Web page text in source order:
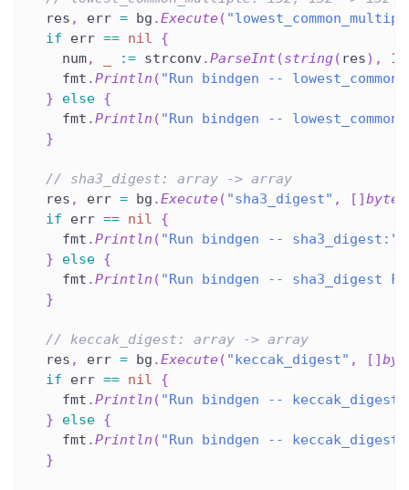
  res
, err = bg .Execute(
if err == nil
{
    num
, := strconv .ParseInt (string( res) , 10
    fmt
.Println ( "Run bindgen --
}
else {
    fmt
.Println ( "Run bindgen --
}
// sha3_digest: array -> array
  res
, err = bg .Execute( "sha3_digest" , [ ]byte
if err == nil
{
    fmt
.Println ( "Run bindgen -- sha3_digest:"
}
else {
    fmt
.Println ( "Run bindgen -- sha3_digest
}
// keccak_digest: array -> array
  res
, err = bg .Execute( "keccak_digest" , [ ]
if err == nil
{
    fmt
.Println ( "Run bindgen --
}
else {
    fmt
.Println ( "Run bindgen -- keccak_digest
}